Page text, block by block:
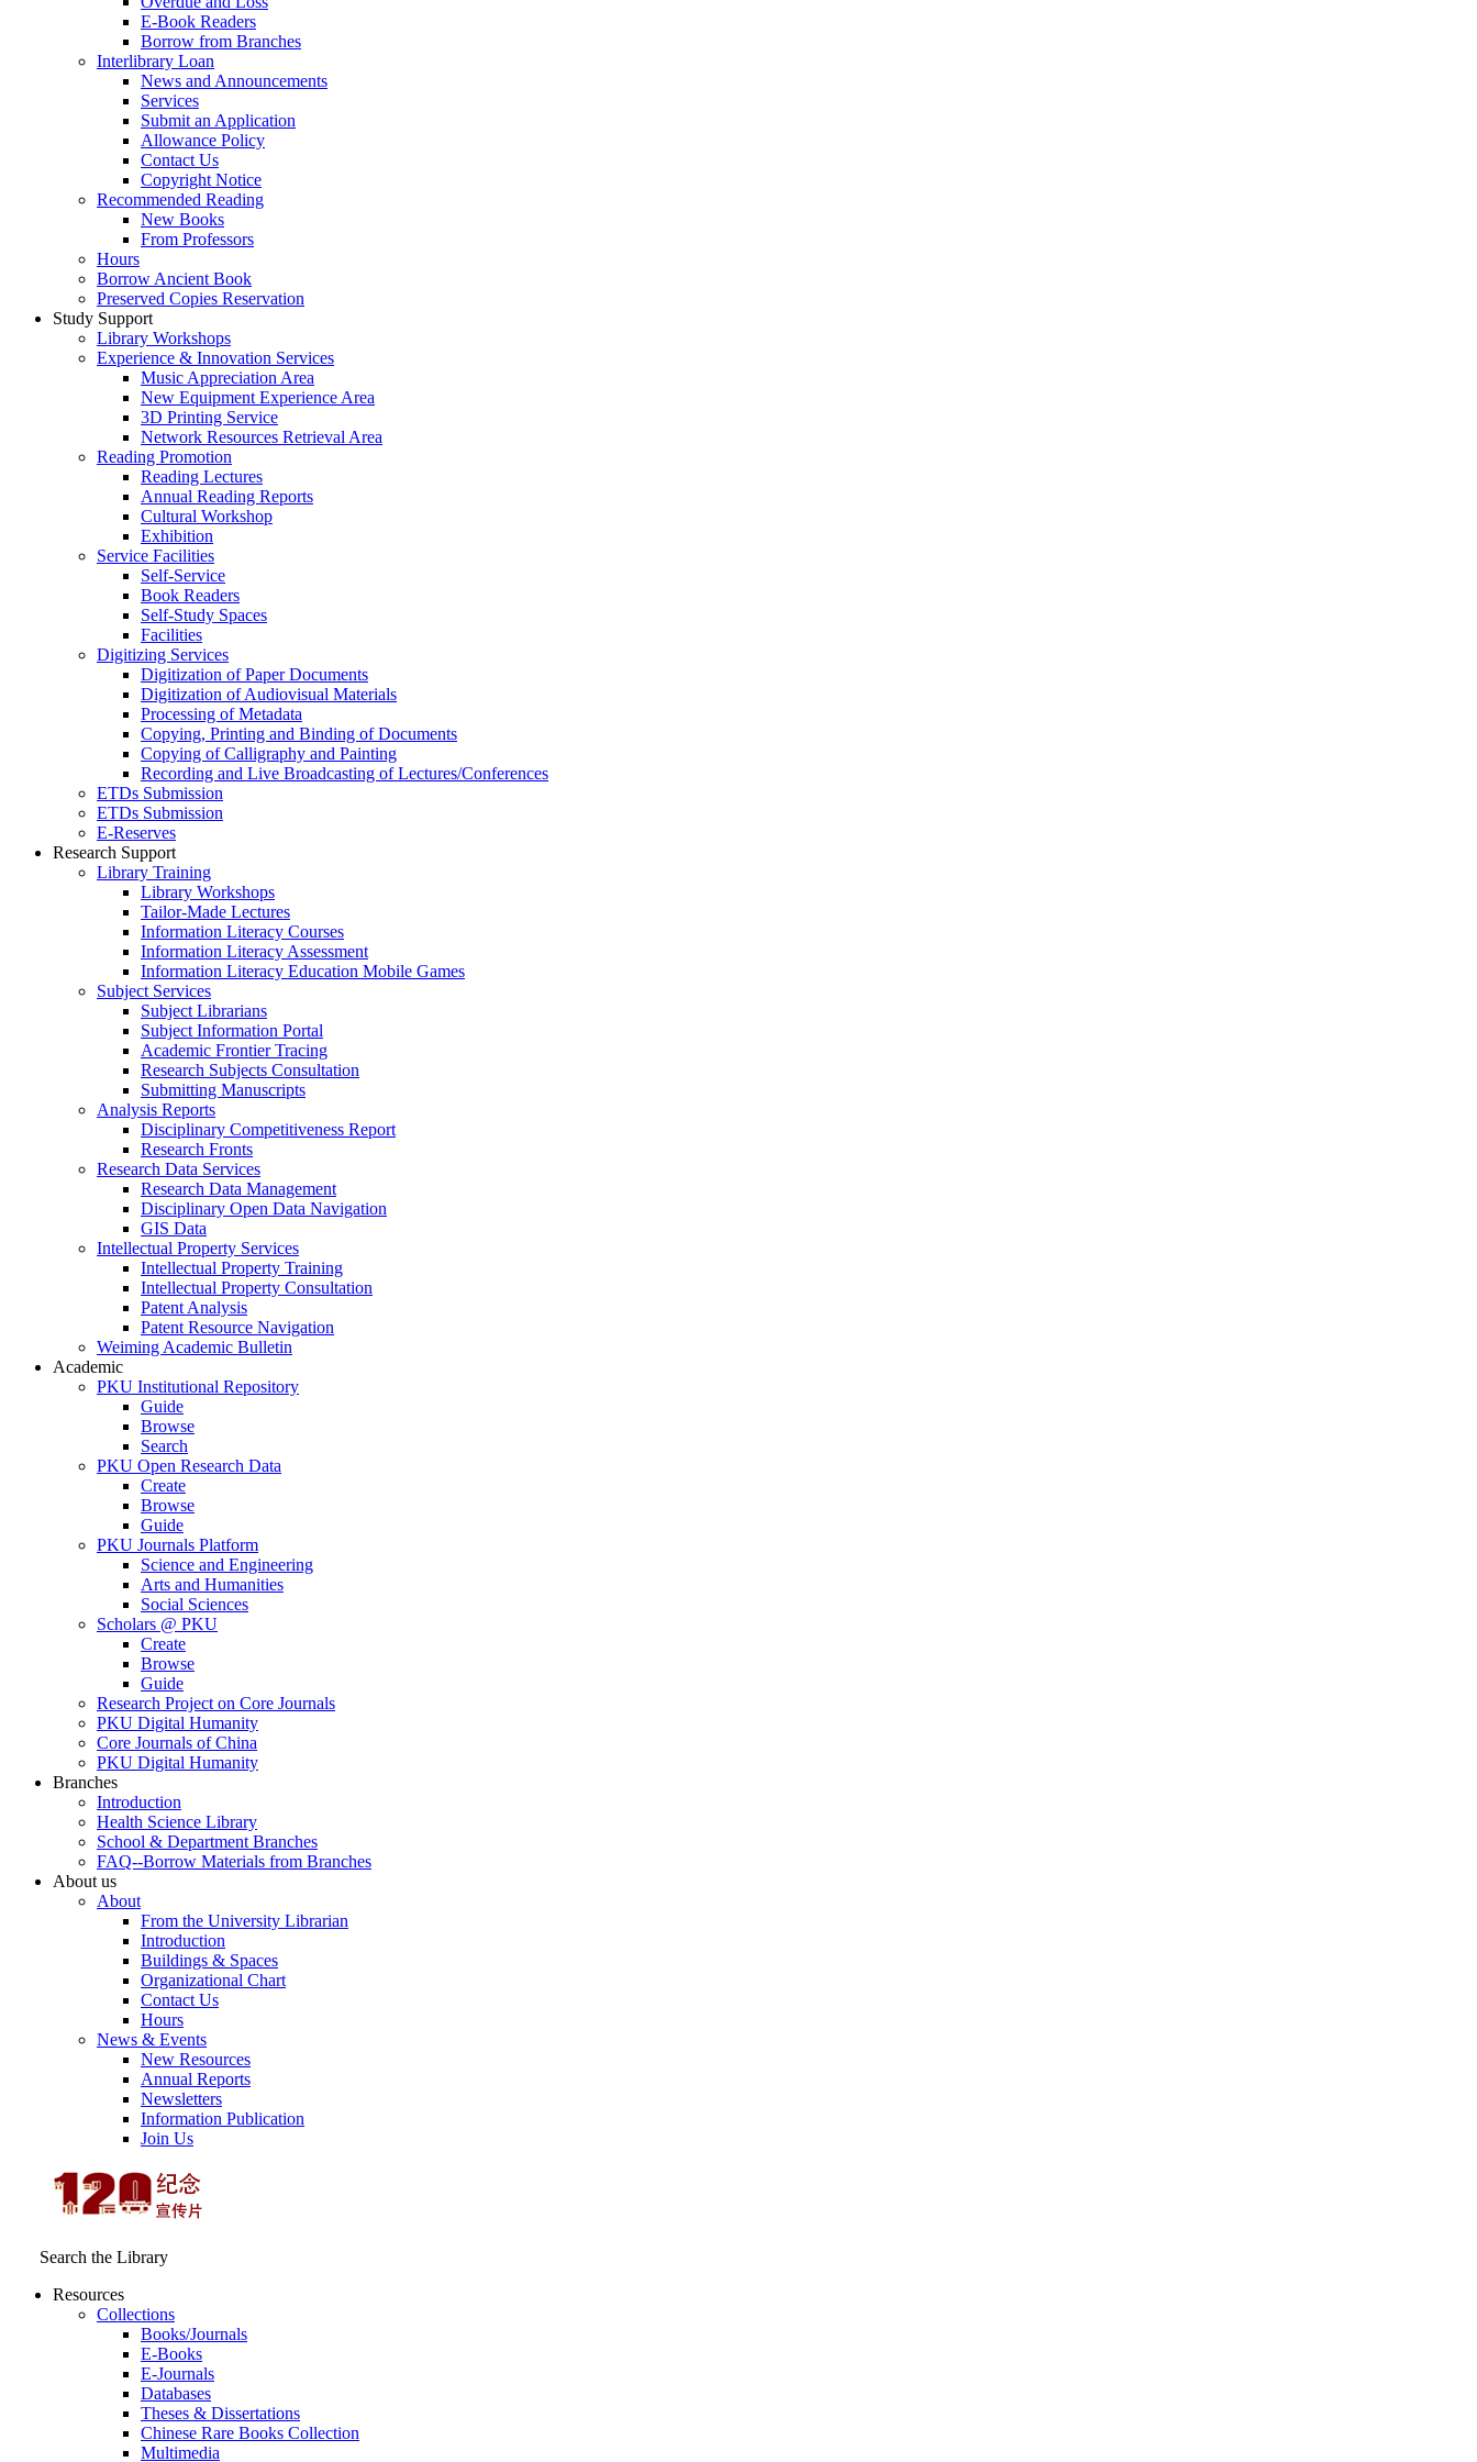
E-Book Readers
Borrow from Branches
Interlibrary Loan
News and Announcements
Services
Submit an Application
Allowance Policy
Contact Us
Copyright Notice
Recommended Reading
New Books
From Professors
Hours
Borrow Ancient Book
Preserved Copies Reservation
Study Support
Library Workshops
Experience & Innovation Services
Music Appreciation Area
New Equipment Experience Area
3D Printing Service
Network Resources Retrieval Area
Reading Promotion
Reading Lectures
Annual Reading Reports
Cultural Workshop
Exhibition
Service Facilities
Self-Service
Book Readers
Self-Study Spaces
Facilities
Digitizing Services
Digitization of Paper Documents
Digitization of Audiovisual Materials
Processing of Metadata
Copying, Printing and Binding of Documents
Copying of Calligraphy and Painting
Recording and Live Broadcasting of Lectures/Conferences
ETDs Submission
ETDs Submission
E‑Reserves
Research Support
Library Training
Library Workshops
Tailor-Made Lectures
Information Literacy Courses
Information Literacy Assessment
Information Literacy Education Mobile Games
Subject Services
Subject Librarians
Subject Information Portal
Academic Frontier Tracing
Research Subjects Consultation
Submitting Manuscripts
Analysis Reports
Disciplinary Competitiveness Report
Research Fronts
Research Data Services
Research Data Management
Disciplinary Open Data Navigation
GIS Data
Intellectual Property Services
Intellectual Property Training
Intellectual Property Consultation
Patent Analysis
Patent Resource Navigation
Weiming Academic Bulletin
Academic
PKU Institutional Repository
Guide
Browse
Search
PKU Open Research Data
Create
Browse
Guide
PKU Journals Platform
Science and Engineering
Arts and Humanities
Social Sciences
Scholars @ PKU
Create
Browse
Guide
Research Project on Core Journals
PKU Digital Humanity
Core Journals of China
PKU Digital Humanity
Branches
Introduction
Health Science Library
School & Department Branches
FAQ--Borrow Materials from Branches
About us
About
From the University Librarian
Introduction
Buildings & Spaces
Organizational Chart
Contact Us
Hours
News & Events
New Resources
Annual Reports
Newsletters
Information Publication
Join Us
Search the Library
Resources
Collections
Books/Journals
E-Books
E‑Journals
Databases
Theses & Dissertations
Chinese Rare Books Collection
Multimedia